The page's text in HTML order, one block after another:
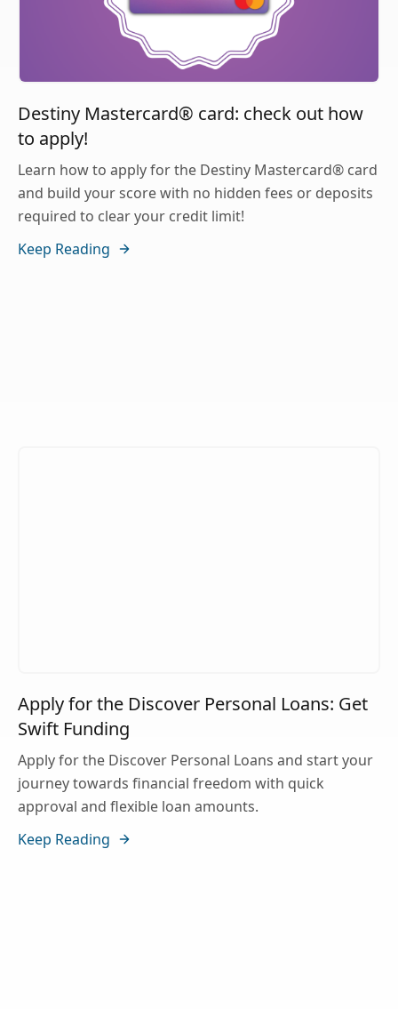
Destiny Mastercard® card: check out how
to apply!
Learn how to apply for the Destiny Mastercard® card
and build your score with no hidden fees or deposits
required to clear your credit limit!
Keep Reading
Apply for the Discover Personal Loans: Get
Swift Funding
Apply for the Discover Personal Loans and start your
journey towards financial freedom with quick
approval and flexible loan amounts.
Keep Reading